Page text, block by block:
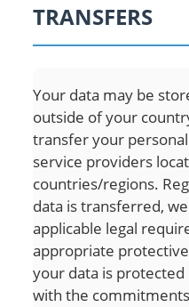
TRANSFERS
Your data may be
outside of your
transfer your
service providers
countries/regions.
data is transferred,
applicable legal
appropriate
your data is
with the